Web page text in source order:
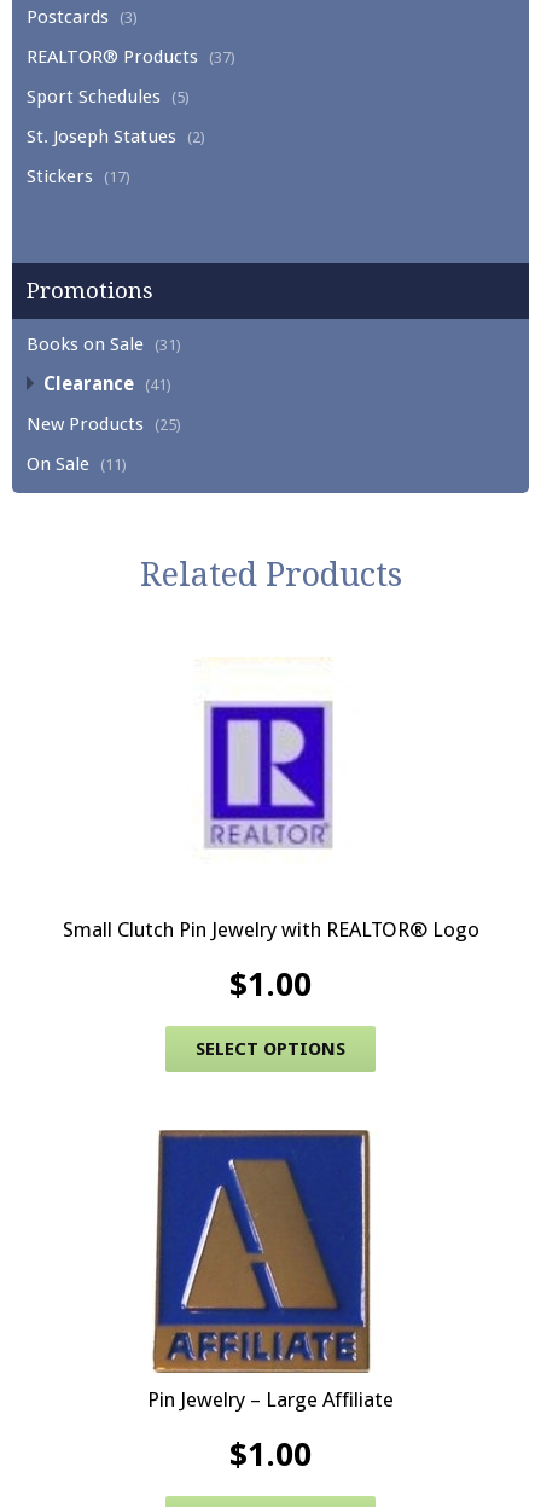
Postcards (3)
REALTOR® Products (37)
Sport Schedules (5)
St. Joseph Statues (2)
Stickers (17)
Promotions
Books on Sale (31)
Clearance (41)
New Products (25)
On Sale (11)
Related Products
Small Clutch Pin Jewelry with REALTOR® Logo
$1.00
SELECT OPTIONS
Pin Jewelry – Large Affiliate
$1.00